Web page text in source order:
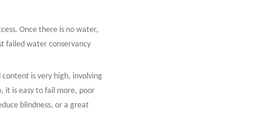
Once there is no water,
failed water conservancy
is very high, involving
it is easy to fail more, poor
blindness, or a great